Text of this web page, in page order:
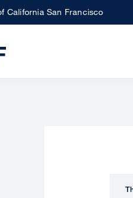
California San Francisco